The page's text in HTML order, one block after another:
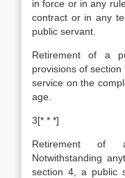
in force or in any
contract or in any
public servant.
Retirement of a
provisions of
service on the
age.
3[* * *]
Retirement of
Notwithstanding
section 4, a public